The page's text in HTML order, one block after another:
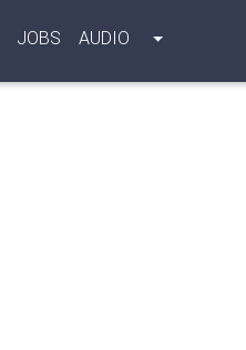
JOBS AUDIO